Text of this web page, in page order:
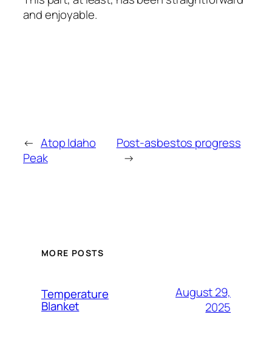
and enjoyable.
← Atop Idaho
Peak
Post-asbestos progress
→
MORE POSTS
Temperature
Blanket
August 29,
2025